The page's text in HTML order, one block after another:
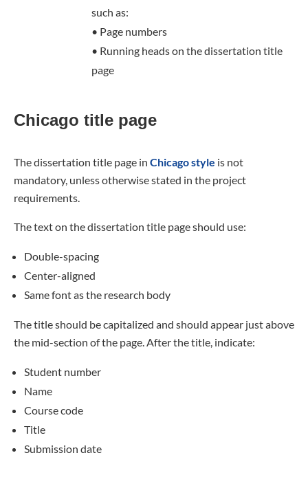
such as:
• Page numbers
• Running heads on the dissertation title
page
Chicago title page
The dissertation title page in Chicago style is not
mandatory, unless otherwise stated in the project
requirements.
The text on the dissertation title page should use:
Double-spacing
Center-aligned
Same font as the research body
The title should be capitalized and should appear just above
the mid-section of the page. After the title, indicate:
Student number
Name
Course code
Title
Submission date